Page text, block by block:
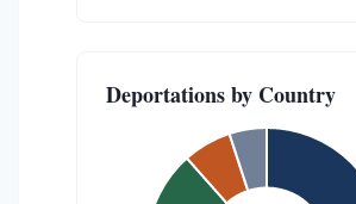
Deportations by Country